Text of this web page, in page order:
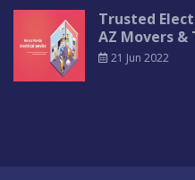
Trusted
AZ Movers &
21 Jun 2022